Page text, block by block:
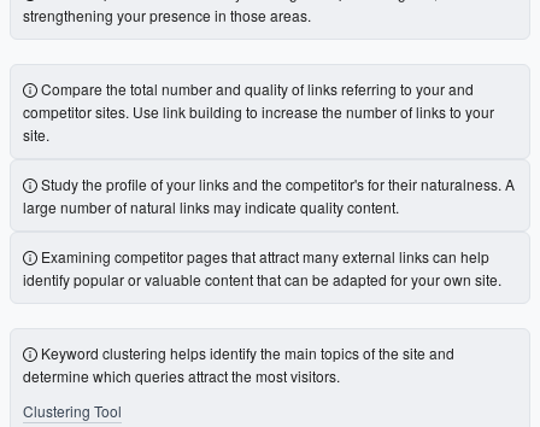
strengthening your presence in those areas.
Compare the total number and quality of links referring to your and
competitor sites. Use link building to increase the number of links to your
site.
Study the profile of your links and the competitor's for their naturalness. A
large number of natural links may indicate quality content.
Examining competitor pages that attract many external links can help
identify popular or valuable content that can be adapted for your own site.
Keyword clustering helps identify the main topics of the site and
determine which queries attract the most visitors.
Clustering Tool